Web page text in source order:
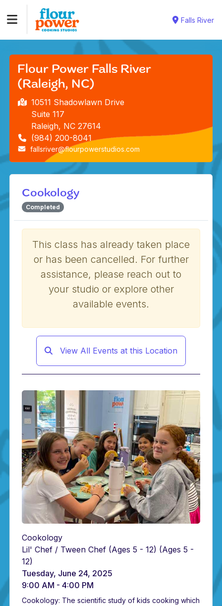
Falls River
Flour Power Falls River
(Raleigh, NC)
10511 Shadowlawn Drive
Suite 117
Raleigh, NC 27614
(984) 200-8041
fallsriver@flourpowerstudios.com
Cookology
Completed
This class has already taken place
or has been cancelled. For further
assistance, please reach out to
your studio or explore other
available events.
View All Events at this Location
Cookology
Lil' Chef / Tween Chef (Ages 5 - 12) (Ages 5 -
12)
Tuesday, June 24, 2025
9:00 AM - 4:00 PM
Cookology: The scientific study of kids cooking which